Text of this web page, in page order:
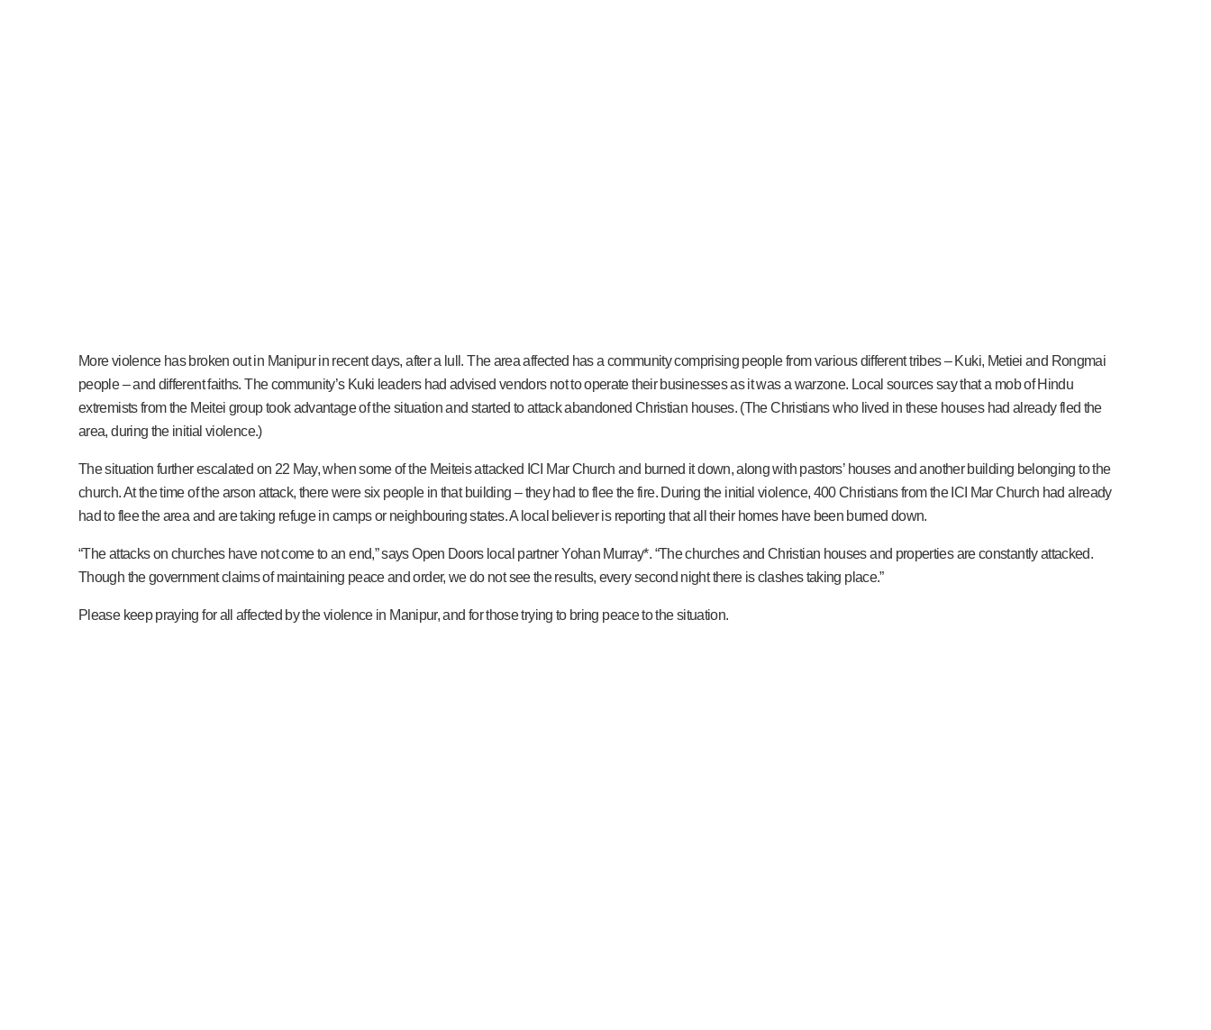
More violence has broken out in Manipur in recent days, after a lull. The area affected has a community comprising people from various different tribes – Kuki, Metiei and Rongmai
people – and different faiths. The community’s Kuki leaders had advised vendors not to operate their businesses as it was a warzone. Local sources say that a mob of Hindu
extremists from the Meitei group took advantage of the situation and started to attack abandoned Christian houses. (The Christians who lived in these houses had already fled the
area, during the initial violence.)
The situation further escalated on 22 May, when some of the Meiteis attacked ICI Mar Church and burned it down, along with pastors’ houses and another building belonging to the
church. At the time of the arson attack, there were six people in that building – they had to flee the fire. During the initial violence, 400 Christians from the ICI Mar Church had already
had to flee the area and are taking refuge in camps or neighbouring states. A local believer is reporting that all their homes have been burned down.
“The attacks on churches have not come to an end,” says Open Doors local partner Yohan Murray*. “The churches and Christian houses and properties are constantly attacked.
Though the government claims of maintaining peace and order, we do not see the results, every second night there is clashes taking place.”
Please keep praying for all affected by the violence in Manipur, and for those trying to bring peace to the situation.